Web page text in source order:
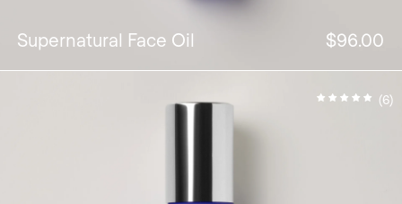
Supernatural Face Oil $96.00
(6)